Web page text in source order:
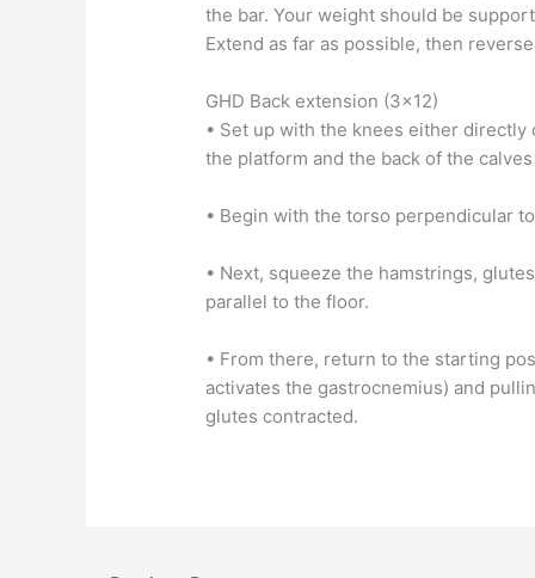
the bar. Your weight should be
Extend as far as possible, then
GHD Back extension (3×12)
• Set up with the knees either
the platform and the back of the
• Begin with the torso perpendicular
• Next, squeeze the hamstrings,
parallel to the floor.
• From there, return to the starting
activates the gastrocnemius) and
glutes contracted.